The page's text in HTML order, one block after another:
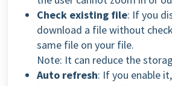
Check existing file: If you
download a file without
same file on your file.
Note: It can reduce the
Auto refresh: If you enable